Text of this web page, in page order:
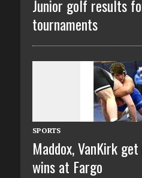
Junior golf results
tournaments
SPORTS
Maddox, VanKirk
wins at Fargo